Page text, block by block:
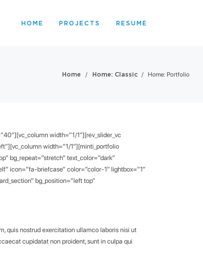
HOME PROJECTS RESUME
Home / Home: Classic / Home: Portfolio
width=”1/1″][rev_slider_vc
width=”1/1″][minti_portfolio
bg_repeat=”stretch” text_color=”dark”
icon=”fa-briefcase” color=”color-1″ lightbox=”1″
bg_position=”left top”
quis nostrud exercitation ullamco laboris nisi ut
cupidatat non proident, sunt in culpa qui